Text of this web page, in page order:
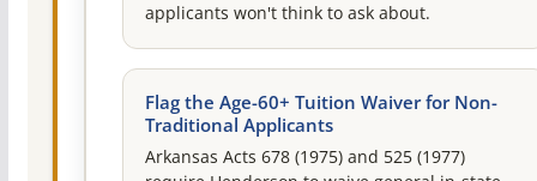
applicants won't think to ask about.
Flag the Age-60+ Tuition Waiver for Non-
Traditional Applicants
Arkansas Acts 678 (1975) and 525 (1977)